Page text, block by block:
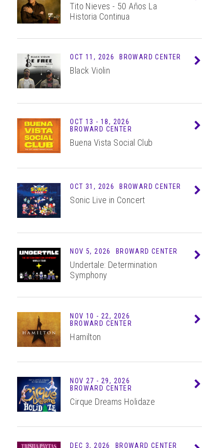
Tito Nieves - 50 Años La
Historia Continua
OCT 11, 2026 BROWARD CENTER
Black Violin
OCT 13 - 18, 2026
BROWARD CENTER
Buena Vista Social Club
OCT 31, 2026 BROWARD CENTER
Sonic Live in Concert
NOV 5, 2026 BROWARD CENTER
Undertale: Determination
Symphony
NOV 10 - 22, 2026
BROWARD CENTER
Hamilton
NOV 27 - 29, 2026
BROWARD CENTER
Cirque Dreams Holidaze
DEC 3, 2026 BROWARD CENTER